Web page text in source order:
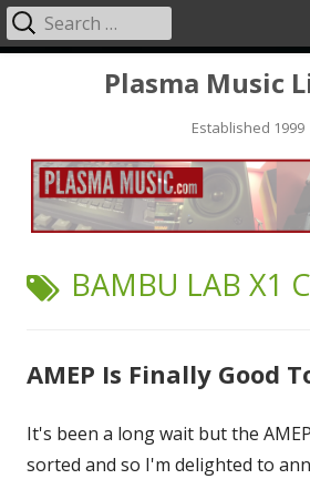
Plasma Music
Established 1999
Primary
Search
for:
TAG:
BAMBU LAB X1
AMEP Is Finally Good
It's been a long wait but the
sorted and so I'm delighted to